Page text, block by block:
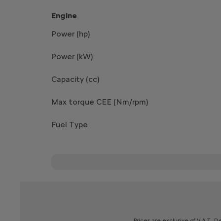
Engine
Power (hp)
Power (kW)
Capacity (cc)
Max torque CEE (Nm/rpm)
Fuel Type